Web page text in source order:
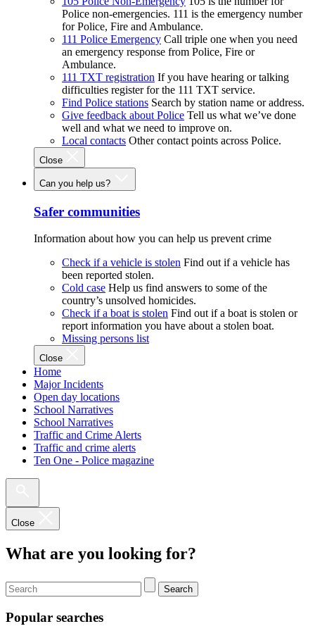
Police non-emergencies. 111 is the emergency number
for Police, Fire and Ambulance.
111 Police Emergency Call triple one when you need
an emergency response from Police, Fire or
Ambulance.
111 TXT registration If you have hearing or talking
difficulties register for the 111 TXT service.
Find Police stations Search by station name or address.
Give feedback about Police Tell us what we’ve done
well and what we need to improve on.
Local contacts Other contact points across Police.
Close
Can you help us?
Safer communities
Information about how you can help us prevent crime
Check if a vehicle is stolen Find out if a vehicle has
been reported stolen.
Cold case Help us find answers to some of the
country’s unsolved homicides.
Check if a boat is stolen Find out if a boat is stolen or
report information you have about a stolen boat.
Missing persons list
Close
Home
Major Incidents
Open day locations
School Narratives
School Narratives
Traffic and Crime Alerts
Traffic and crime alerts
Ten One - Police magazine
Close
What are you looking for?
Search
Popular searches